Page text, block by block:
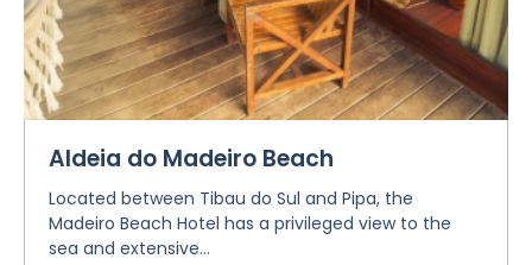
Aldeia do Madeiro Beach
Located between Tibau do Sul and Pipa, the
Madeiro Beach Hotel has a privileged view to the
sea and extensive...